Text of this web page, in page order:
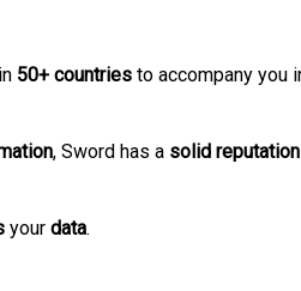
50+ countries to accompany you
, Sword has a solid reputation
your data.